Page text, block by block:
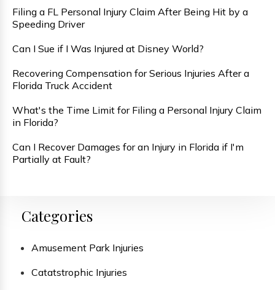
Filing a FL Personal Injury Claim After Being Hit by a
Speeding Driver
Can I Sue if I Was Injured at Disney World?
Recovering Compensation for Serious Injuries After a
Florida Truck Accident
What's the Time Limit for Filing a Personal Injury Claim
in Florida?
Can I Recover Damages for an Injury in Florida if I'm
Partially at Fault?
Categories
Amusement Park Injuries
Catatstrophic Injuries